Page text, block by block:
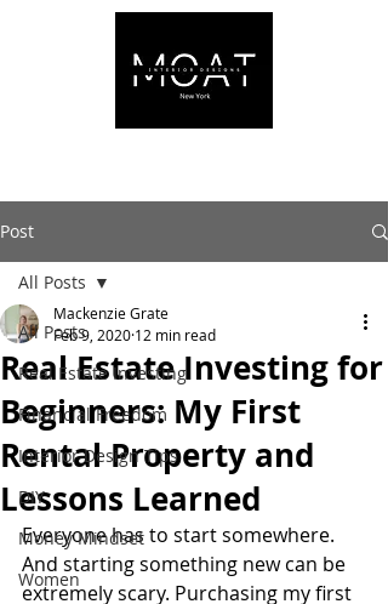
Post
All Posts
Real Estate Investing
Financial Freedom
Interior Design Tips
DIY
Money Mindset
Women
All Posts
Real Estate Investing for
Beginners: My First
Rental Property and
Lessons Learned
Mackenzie Grate
Feb 9, 2020 12 min read
Everyone has to start somewhere.
And starting something new can be
extremely scary. Purchasing my first